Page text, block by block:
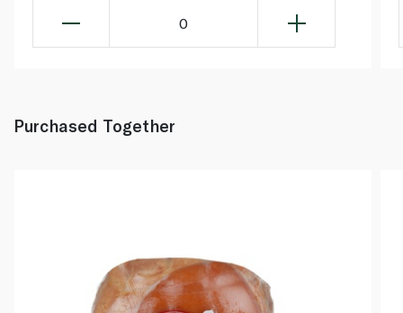
0
Purchased Together